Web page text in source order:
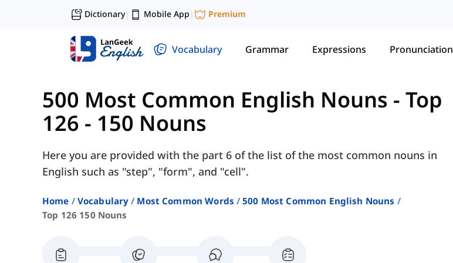
Dictionary| Mobile App | Premium
Vocabulary Grammar Expressions Pronunciation
500 Most Common English Nouns - Top
126 - 150 Nouns
Here you are provided with the part 6 of the list of the most common nouns in
English such as "step", "form", and "cell".
Home Vocabulary Most Common Words
500 Most Common English Nouns
Top 126 150 Nouns